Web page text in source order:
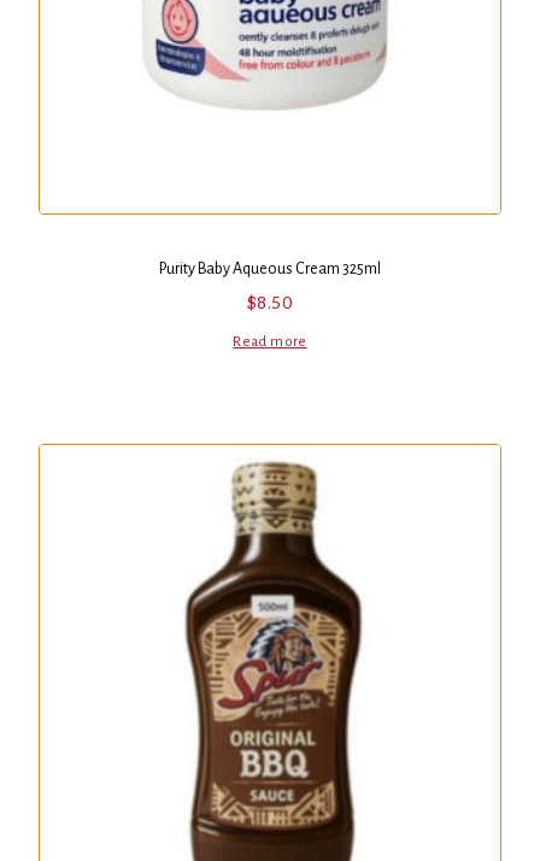
Purity Baby Aqueous Cream 325ml
$8.50
Read more